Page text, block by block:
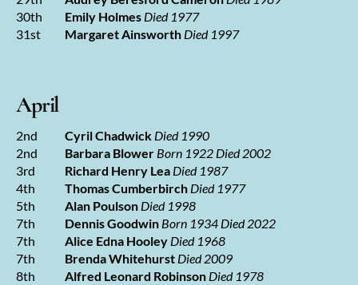
30th
Emily Holmes Died 1977
31st
Margaret Ainsworth Died 1997
April
2nd Cyril Chadwick Died 1990
2nd
Barbara Blower Born 1922 Died 2002
3rd
Richard Henry Lea Died 1987
4th
Thomas Cumberbirch Died 1977
5th
Alan Poulson Died 1998
7th
Dennis Goodwin Born 1934 Died 2022
7th
Alice Edna Hooley Died 1968
7th
Brenda Whitehurst Died 2009
8th
Alfred Leonard Robinson Died 1978